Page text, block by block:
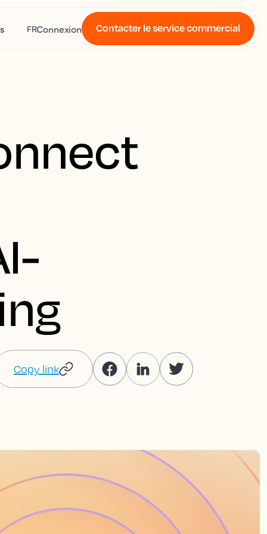
FRConnexion Contacter le service commercial
Copy link